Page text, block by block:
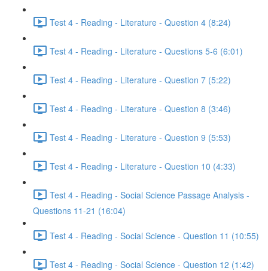
Test 4 - Reading - Literature - Question 4 (8:24)
Test 4 - Reading - Literature - Questions 5-6 (6:01)
Test 4 - Reading - Literature - Question 7 (5:22)
Test 4 - Reading - Literature - Question 8 (3:46)
Test 4 - Reading - Literature - Question 9 (5:53)
Test 4 - Reading - Literature - Question 10 (4:33)
Test 4 - Reading - Social Science Passage Analysis -
Questions 11-21 (16:04)
Test 4 - Reading - Social Science - Question 11 (10:55)
Test 4 - Reading - Social Science - Question 12 (1:42)